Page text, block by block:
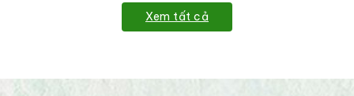
Xem tất cả